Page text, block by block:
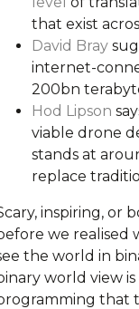
that exist
David Bray
internet-
200bn
Hod Lipson
viable drone
stands at
replace
inspiring, or
we realised
the world in
world view
that